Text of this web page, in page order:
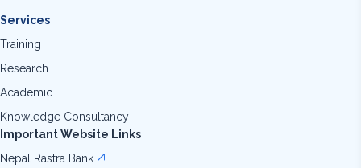
Services
Training
Research
Academic
Knowledge Consultancy
Important Website Links
Nepal Rastra Bank